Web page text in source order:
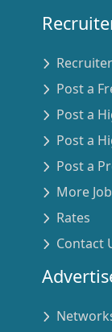
Post a
Post a
Post a
Post a
More
Rates
Contact